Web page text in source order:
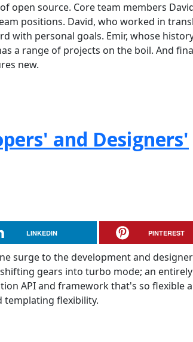
open source. Core team members
positions. David, who worked in
with personal goals. Emir, whose
a range of projects on the boil. And
new.
and Designers'
LINKEDIN PINTEREST
surge to the development and designer
gears into turbo mode; an
API and framework that's so flexible
templating flexibility.